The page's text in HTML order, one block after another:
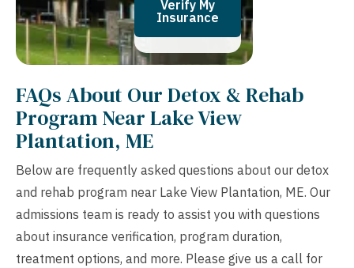
Verify My
Insurance
FAQs About Our Detox & Rehab
Program Near Lake View
Plantation, ME
Below are frequently asked questions about our detox
and rehab program near Lake View Plantation, ME. Our
admissions team is ready to assist you with questions
about insurance verification, program duration,
treatment options, and more. Please give us a call for